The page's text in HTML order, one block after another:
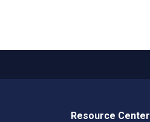
Resource Center